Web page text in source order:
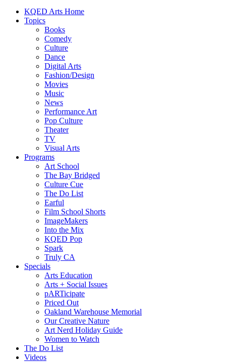
KQED Arts Home
Topics
Books
Comedy
Culture
Dance
Digital Arts
Fashion/Design
Movies
Music
News
Performance Art
Pop Culture
Theater
TV
Visual Arts
Programs
Art School
The Bay Bridged
Culture Cue
The Do List
Earful
Film School Shorts
ImageMakers
Into the Mix
KQED Pop
Spark
Truly CA
Specials
Arts Education
Arts + Social Issues
pARTicipate
Priced Out
Oakland Warehouse Memorial
Our Creative Nature
Art Nerd Holiday Guide
Women to Watch
The Do List
Videos